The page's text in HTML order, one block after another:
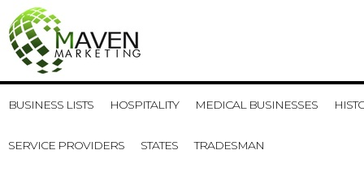
BUSINESS LISTS HOSPITALITY MEDICAL BUSINESSES
SERVICE PROVIDERS STATES TRADESMAN